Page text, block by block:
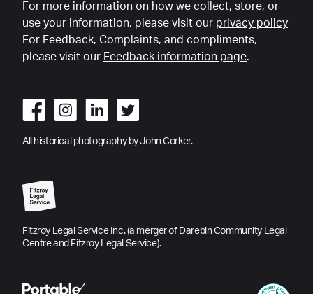
For more information on how we collect, store, or
use your information, please visit our privacy policy
For Feedback, Complaints, and compliments,
please visit our Feedback information page.
All historical photography by John Corker.
Fitzroy Legal Service Inc. (a merger of Darebin Community Legal
Centre and Fitzroy Legal Service).